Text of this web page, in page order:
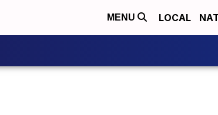
MENU LOCAL